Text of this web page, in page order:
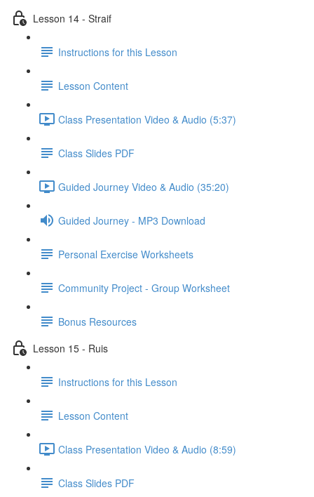
Lesson 14 - Straif
Instructions for this Lesson
Lesson Content
Class Presentation Video & Audio (5:37)
Class Slides PDF
Guided Journey Video & Audio (35:20)
Guided Journey - MP3 Download
Personal Exercise Worksheets
Community Project - Group Worksheet
Bonus Resources
Lesson 15 - Ruis
Instructions for this Lesson
Lesson Content
Class Presentation Video & Audio (8:59)
Class Slides PDF